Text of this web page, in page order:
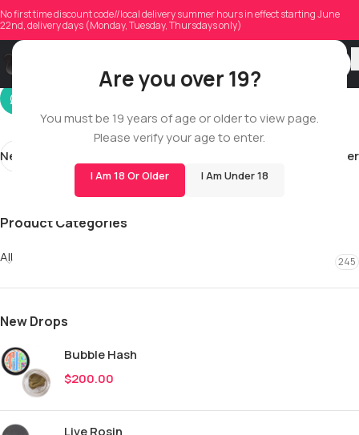
Are you over 19?
You must be 19 years of age or older to view page.
Please verify your age to enter.
I Am 18 Or Older I Am Under 18
No first time discount code//local delivery summer hours in effect starting June
22nd, delivery days (Monday, Tuesday, Thursdays only)
tp2.love23
On 12/13/2025
Newer Older
Product Categories
All 245
New Drops
Bubble Hash
$200.00
Live Rosin